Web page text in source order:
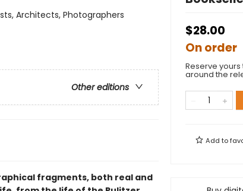
Architects, Photographers
Other editions
fragments, both real and
$28.00
On order
Reserve
around the
Add to